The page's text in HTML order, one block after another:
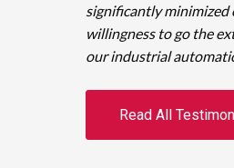
significantly minimized
willingness to go the
our industrial
Read All